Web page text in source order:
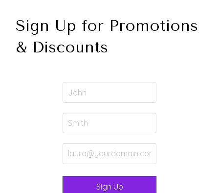
Sign Up for Promotions
& Discounts